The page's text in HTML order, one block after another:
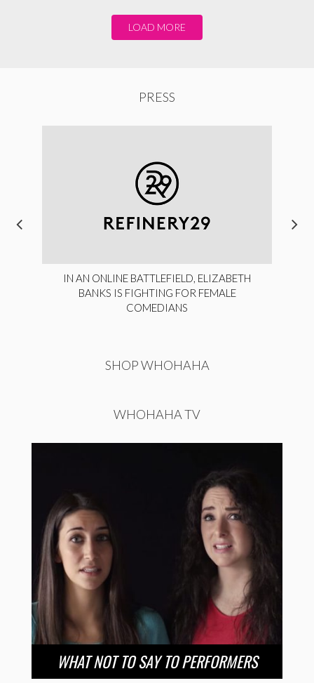
LOAD MORE
PRESS
IN AN ONLINE BATTLEFIELD, ELIZABETH
BANKS IS FIGHTING FOR FEMALE
COMEDIANS
SHOP WHOHAHA
WHOHAHA TV
WHAT NOT TO SAY TO PERFORMERS